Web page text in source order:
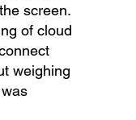
screen.
of cloud
weighing